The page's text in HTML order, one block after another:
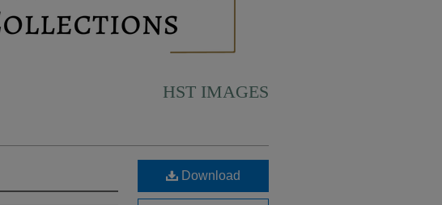
HST IMAGES
Download